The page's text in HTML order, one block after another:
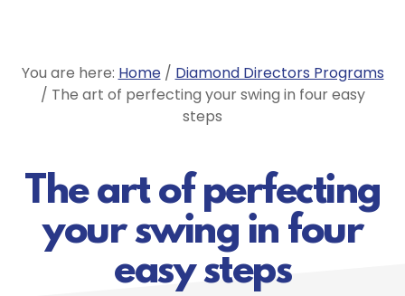
You are here: Home / Diamond Directors Programs
/ The art of perfecting your swing in four easy
steps
The art of perfecting
your swing in four
easy steps